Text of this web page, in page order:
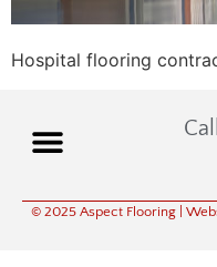
Hospital flooring
© 2025 Aspect Flooring|